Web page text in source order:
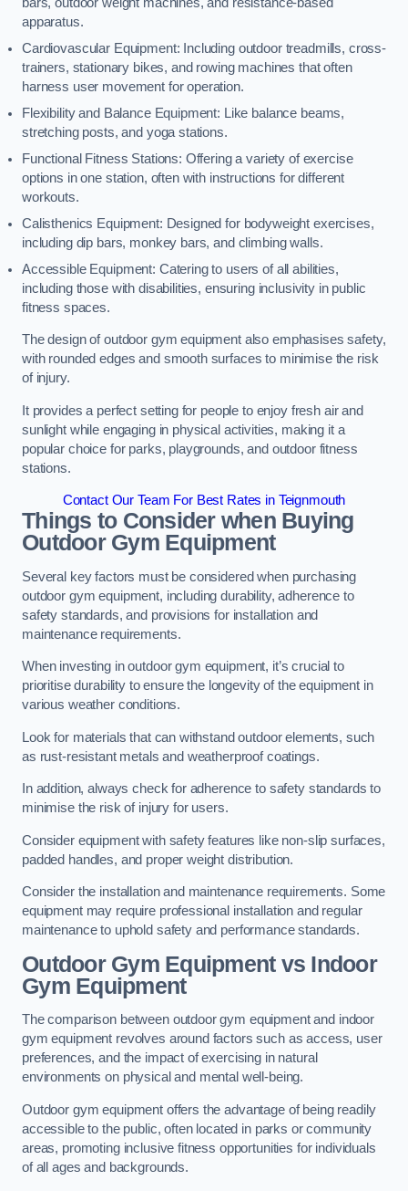
apparatus.
Cardiovascular Equipment: Including outdoor treadmills, cross-
trainers, stationary bikes, and rowing machines that often
harness user movement for operation.
Flexibility and Balance Equipment: Like balance beams,
stretching posts, and yoga stations.
Functional Fitness Stations: Offering a variety of exercise
options in one station, often with instructions for different
workouts.
Calisthenics Equipment: Designed for bodyweight exercises,
including dip bars, monkey bars, and climbing walls.
Accessible Equipment: Catering to users of all abilities,
including those with disabilities, ensuring inclusivity in public
fitness spaces.
The design of outdoor gym equipment also emphasises safety,
with rounded edges and smooth surfaces to minimise the risk
of injury.
It provides a perfect setting for people to enjoy fresh air and
sunlight while engaging in physical activities, making it a
popular choice for parks, playgrounds, and outdoor fitness
stations.
Contact Our Team For Best Rates in Teignmouth
Things to Consider when Buying
Outdoor Gym Equipment
Several key factors must be considered when purchasing
outdoor gym equipment, including durability, adherence to
safety standards, and provisions for installation and
maintenance requirements.
When investing in outdoor gym equipment, it’s crucial to
prioritise durability to ensure the longevity of the equipment in
various weather conditions.
Look for materials that can withstand outdoor elements, such
as rust-resistant metals and weatherproof coatings.
In addition, always check for adherence to safety standards to
minimise the risk of injury for users.
Consider equipment with safety features like non-slip surfaces,
padded handles, and proper weight distribution.
Consider the installation and maintenance requirements. Some
equipment may require professional installation and regular
maintenance to uphold safety and performance standards.
Outdoor Gym Equipment vs Indoor
Gym Equipment
The comparison between outdoor gym equipment and indoor
gym equipment revolves around factors such as access, user
preferences, and the impact of exercising in natural
environments on physical and mental well-being.
Outdoor gym equipment offers the advantage of being readily
accessible to the public, often located in parks or community
areas, promoting inclusive fitness opportunities for individuals
of all ages and backgrounds.